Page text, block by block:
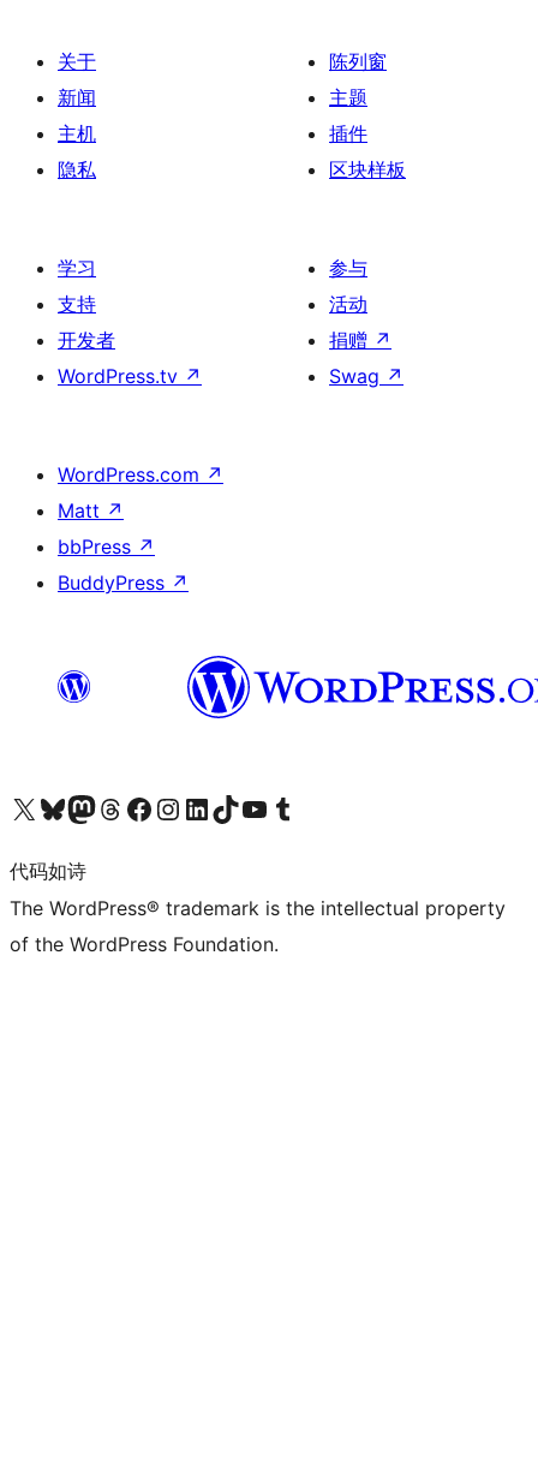
关于
新闻
主机
隐私
陈列窗
主题
插件
区块样板
学习
支持
开发者
WordPress.tv ↗
参与
活动
捐赠 ↗
Swag ↗
WordPress.com ↗
Matt ↗
bbPress ↗
BuddyPress ↗
关注我们的 X（原 Twitter）账号访问我们的 Bluesky 账号关注我们的 Mastodon 账号访问我们的 Threads 账号 访问我们的 Facebook 公共主页关注我们的 Instagram 账号 关注我们的 LinkedIn 主页访问我们的 TikTok 账号访问我们的 YouTube 频道 访问我们的 Tumblr 账号
代码如诗
The WordPress® trademark is the intellectual property
of the WordPress Foundation.